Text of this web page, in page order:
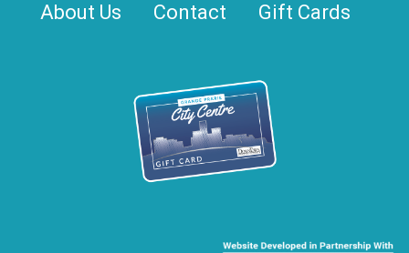
About Us
Contact Gift Cards